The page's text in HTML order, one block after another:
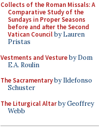
Collects of the Roman Missals: A
Comparative Study of the
Sundays in Proper Seasons
before and after the Second
Vatican Councilby Lauren
Pristas
Vestments and Vestureby Dom
E.A. Roulin
The Sacramentaryby Ildefonso
Schuster
The Liturgical Altarby Geoffrey
Webb